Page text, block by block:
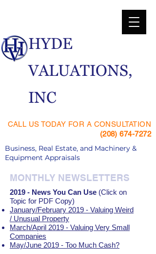
​HYDE
VALUATIONS,
INC
Business, Real Estate, and Machinery &
Equipment Appraisals
CALL US TODAY FOR A CONSULTATION
(208) 674-7272
MONTHLY NEWSLETTERS
2019 - News You Can Use (Click on
Topic for PDF Copy)
January/February 2019 - Valuing Weird
/ Unusual Property
March/April 2019 - Valuing Very Small
Companies
May/June 2019 - Too Much Cash?